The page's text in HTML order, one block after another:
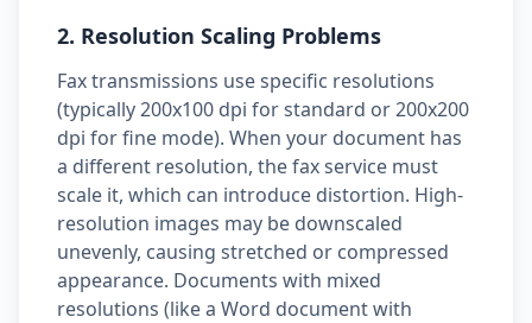
2. Resolution Scaling Problems
Fax transmissions use specific resolutions
(typically 200x100 dpi for standard or 200x200
dpi for fine mode). When your document has
a different resolution, the fax service must
scale it, which can introduce distortion. High-
resolution images may be downscaled
unevenly, causing stretched or compressed
appearance. Documents with mixed
resolutions (like a Word document with